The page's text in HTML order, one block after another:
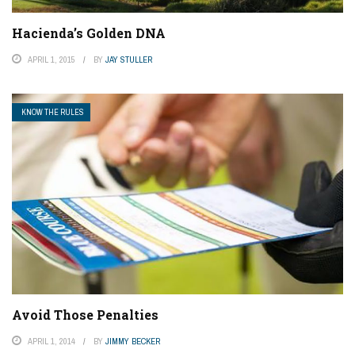
Hacienda’s Golden DNA
APRIL 1, 2015 BY JAY STULLER
KNOW THE RULES
Avoid Those Penalties
APRIL 1, 2014 BY JIMMY BECKER